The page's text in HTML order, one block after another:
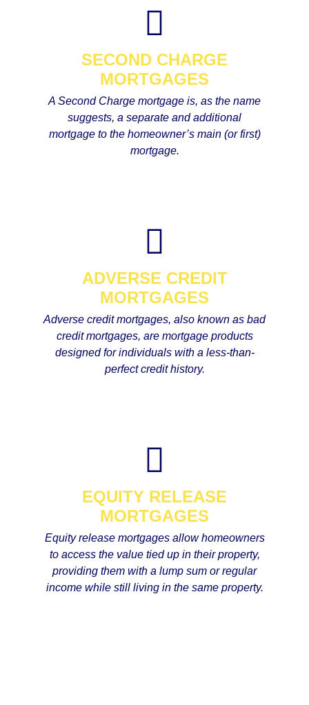
SECOND CHARGE
MORTGAGES
A Second Charge mortgage is, as the name
suggests, a separate and additional
mortgage to the homeowner’s main (or first)
mortgage.
ADVERSE CREDIT
MORTGAGES
Adverse credit mortgages, also known as bad
credit mortgages, are mortgage products
designed for individuals with a less-than-
perfect credit history.
EQUITY RELEASE
MORTGAGES
Equity release mortgages allow homeowners
to access the value tied up in their property,
providing them with a lump sum or regular
income while still living in the same property.